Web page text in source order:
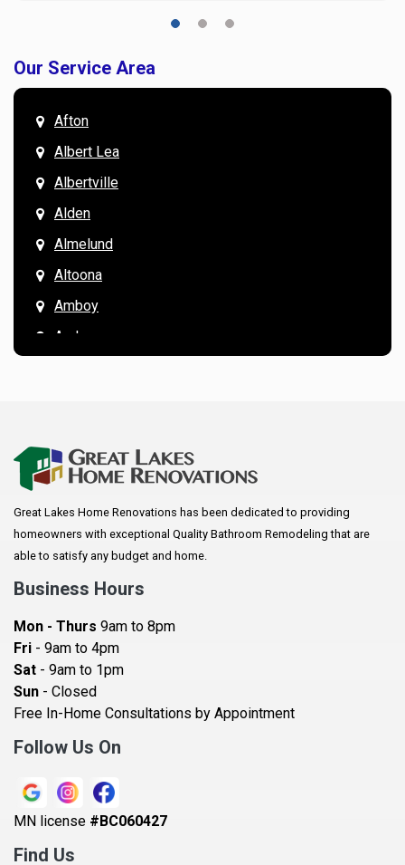
Our Service Area
Afton
Albert Lea
Albertville
Alden
Almelund
Altoona
Amboy
Andover
Arkansaw
Augusta
Baldwin
Bay City
Becker
Beldenville
Belle Plaine
Bethel
Blaine
Bloomington
Blue Earth
Great Lakes Home Renovations has been dedicated to providing
homeowners with exceptional Quality Bathroom Remodeling that are
able to satisfy any budget and home.
Business Hours
Mon - Thurs 9am to 8pm
Fri - 9am to 4pm
Sat - 9am to 1pm
Sun - Closed
Free In-Home Consultations by Appointment
Follow Us On
MN license #BC060427
Find Us